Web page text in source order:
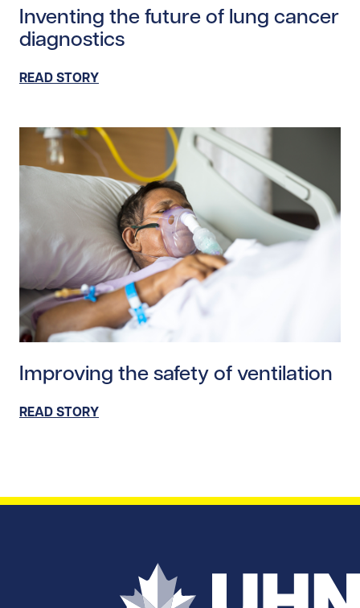
Inventing the future of lung cancer
diagnostics
READ STORY
Improving the safety of ventilation
READ STORY